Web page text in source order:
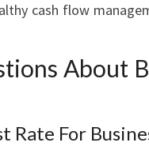
cash flow
About
For